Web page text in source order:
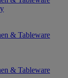
& Tableware
& Tableware